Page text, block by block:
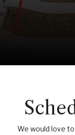
We would love